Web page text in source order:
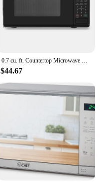
0.7 cu. ft. Countertop Microwave Oven, 700 Watts, Black Kitchen Appliances.USA.NEW
$44.67